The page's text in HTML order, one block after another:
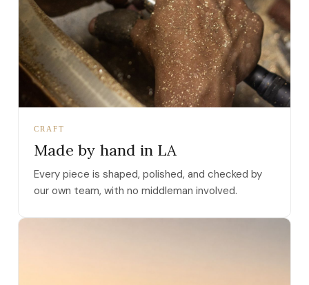
CRAFT
Made by hand in LA
Every piece is shaped, polished, and checked by
our own team, with no middleman involved.